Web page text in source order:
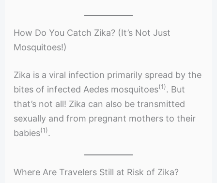
How Do You Catch Zika? (It’s Not Just
Mosquitoes!)
Zika is a viral infection primarily spread by the
bites of infected Aedes mosquitoes(1). But
that’s not all! Zika can also be transmitted
sexually and from pregnant mothers to their
babies(1).
Where Are Travelers Still at Risk of Zika?